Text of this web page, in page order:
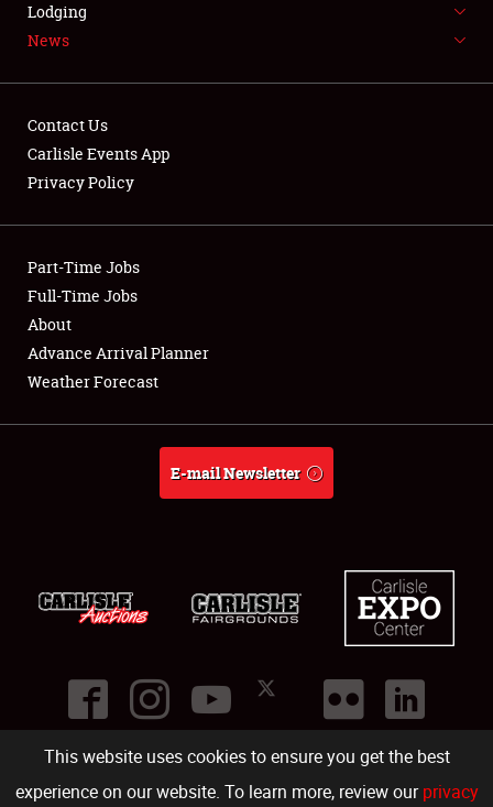
This website uses cookies to ensure you get the best
experience on our website. To learn more, review ourprivacy
LODGING
Showfield
Club Relations
Full-Time Jobs
About
Lodging
News
Contact Us
Carlisle Events App
Privacy Policy
Part-Time Jobs
Full-Time Jobs
About
Advance Arrival Planner
Weather Forecast
E-mail Newsletter
©2026
Carlisle Events .1000 Bryn Mawr Road,Carlisle PA 17013.USA
(717) 243-7855 . All rights reserved.